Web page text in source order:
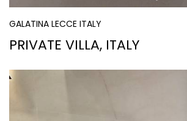
GALATINA LECCE ITALY
PRIVATE VILLA, ITALY